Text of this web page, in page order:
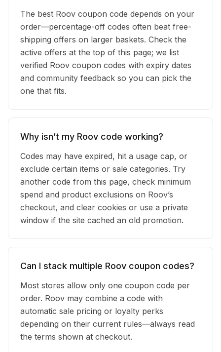
The best Roov coupon code depends on your
order—percentage-off codes often beat free-
shipping offers on larger baskets. Check the
active offers at the top of this page; we list
verified Roov coupon codes with expiry dates
and community feedback so you can pick the
one that fits.
Why isn’t my Roov code working?
Codes may have expired, hit a usage cap, or
exclude certain items or sale categories. Try
another code from this page, check minimum
spend and product exclusions on Roov’s
checkout, and clear cookies or use a private
window if the site cached an old promotion.
Can I stack multiple Roov coupon codes?
Most stores allow only one coupon code per
order. Roov may combine a code with
automatic sale pricing or loyalty perks
depending on their current rules—always read
the terms shown at checkout.